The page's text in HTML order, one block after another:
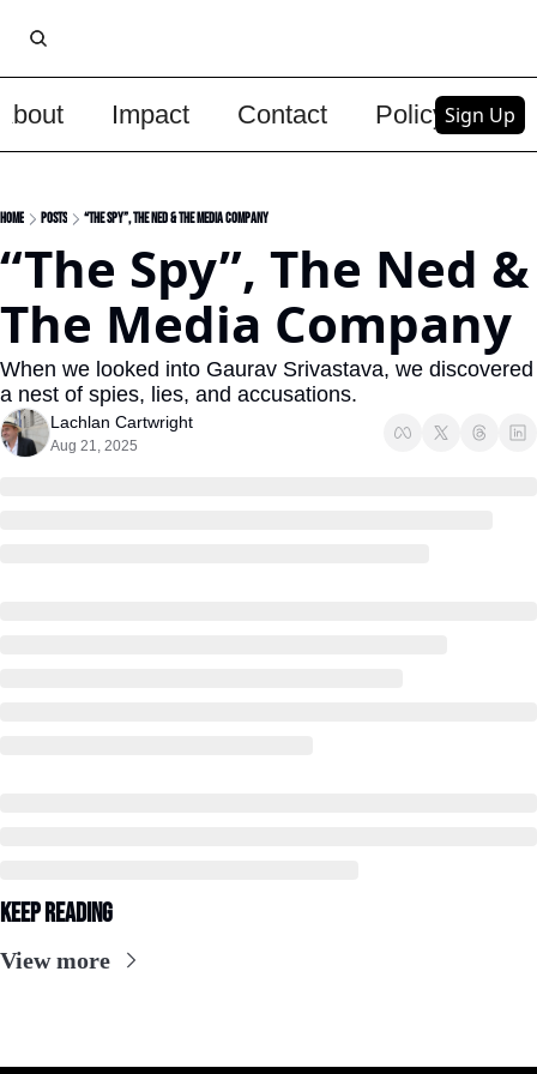
Impact Contact PolicySign Up
Home Posts “The Spy”, The Ned & The Media Company
“The Spy”, The Ned &
The Media Company
When we looked into Gaurav Srivastava, we discovered
a nest of spies, lies, and accusations.
Lachlan Cartwright
Aug 21, 2025
Keep Reading
View more